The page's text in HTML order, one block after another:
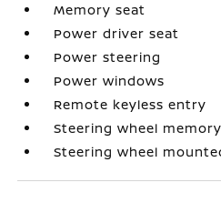
Memory seat
Power driver seat
Power steering
Power windows
Remote keyless entry
Steering wheel memory
Steering wheel